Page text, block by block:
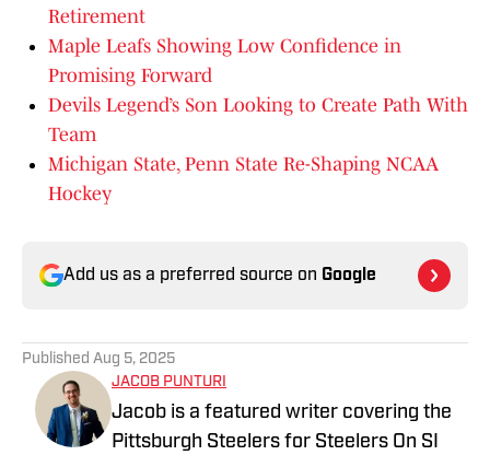
Retirement
Maple Leafs Showing Low Confidence in
Promising Forward
Devils Legend’s Son Looking to Create Path With
Team
Michigan State, Penn State Re-Shaping NCAA
Hockey
Add us as a preferred source on Google
Published Aug 5, 2025
JACOB PUNTURI
Jacob is a featured writer covering the
Pittsburgh Steelers for Steelers On SI